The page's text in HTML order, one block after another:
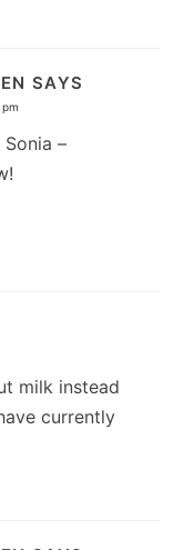
SAYS
–
milk instead
currently